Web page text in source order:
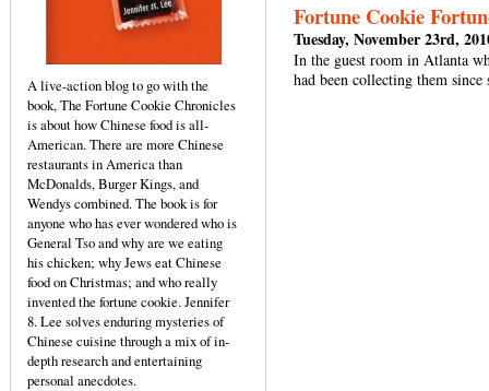
A live-action blog to go with the
book, The Fortune Cookie Chronicles
is about how Chinese food is all-
American. There are more Chinese
restaurants in America than
McDonalds, Burger Kings, and
Wendys combined. The book is for
anyone who has ever wondered who is
General Tso and why are we eating
his chicken; why Jews eat Chinese
food on Christmas; and who really
invented the fortune cookie. Jennifer
8. Lee solves enduring mysteries of
Chinese cuisine through a mix of in-
depth research and entertaining
personal anecdotes.
Fortune Cookie
Tuesday, November 23rd,
In the guest room in Atlanta
had been collecting them since